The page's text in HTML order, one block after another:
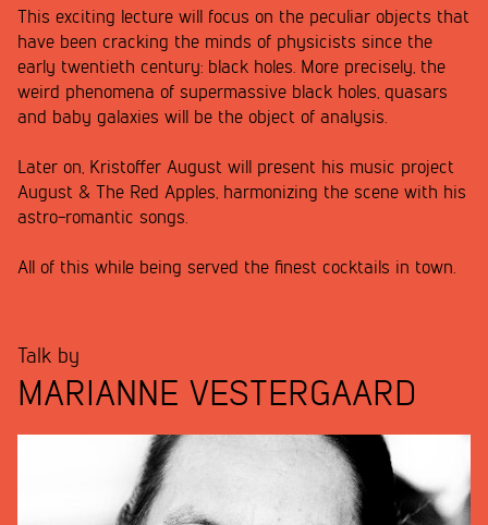
This exciting lecture will focus on the peculiar objects that
have been cracking the minds of physicists since the
early twentieth century: black holes. More precisely, the
weird phenomena of supermassive black holes, quasars
and baby galaxies will be the object of analysis.
Later on, Kristoffer August will present his music project
August & The Red Apples, harmonizing the scene with his
astro-romantic songs.
All of this while being served the finest cocktails in town.
Talk by
MARIANNE VESTERGAARD